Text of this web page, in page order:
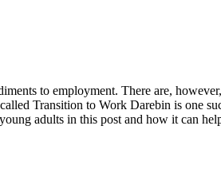
to employment. There are,
Transition to Work Darebin is one
adults in this post and how it can